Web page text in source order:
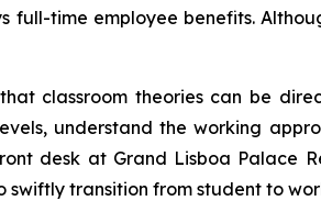
full-time employee benefits.
classroom theories can be
understand the working
desk at Grand Lisboa Palace
transition from student to